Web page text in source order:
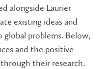
alongside Laurier
existing ideas and
problems. Below,
and the positive
their research.